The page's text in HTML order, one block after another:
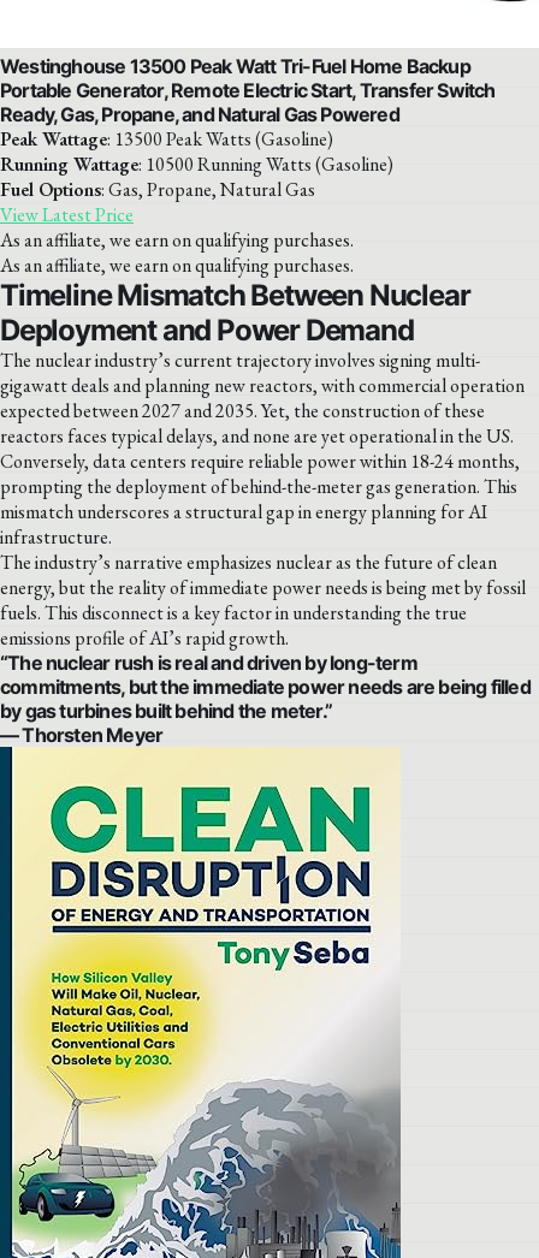
Westinghouse 13500 Peak Watt Tri-Fuel Home Backup
Portable Generator, Remote Electric Start, Transfer Switch
Ready, Gas, Propane, and Natural Gas Powered
Peak Wattage: 13500 Peak Watts (Gasoline)
Running Wattage: 10500 Running Watts (Gasoline)
Fuel Options: Gas, Propane, Natural Gas
View Latest Price
As an affiliate, we earn on qualifying purchases.
As an affiliate, we earn on qualifying purchases.
Timeline Mismatch Between Nuclear
Deployment and Power Demand
The nuclear industry’s current trajectory involves signing multi-
gigawatt deals and planning new reactors, with commercial operation
expected between 2027 and 2035. Yet, the construction of these
reactors faces typical delays, and none are yet operational in the US.
Conversely, data centers require reliable power within 18-24 months,
prompting the deployment of behind-the-meter gas generation. This
mismatch underscores a structural gap in energy planning for AI
infrastructure.
The industry’s narrative emphasizes nuclear as the future of clean
energy, but the reality of immediate power needs is being met by fossil
fuels. This disconnect is a key factor in understanding the true
emissions profile of AI’s rapid growth.
“The nuclear rush is real and driven by long-term
commitments, but the immediate power needs are being filled
by gas turbines built behind the meter.”
— Thorsten Meyer